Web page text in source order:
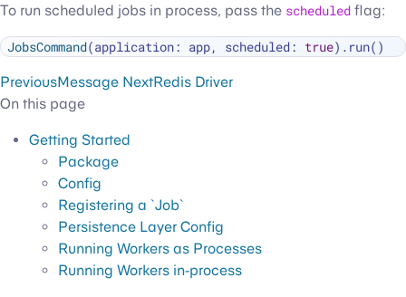
To run scheduled jobs in process, pass the scheduled flag:
JobsCommand(application: app, scheduled: true
PreviousMessage NextRedis Driver
On this page
Getting Started
Package
Config
Registering a `Job`
Persistence Layer Config
Running Workers as Processes
Running Workers in-process